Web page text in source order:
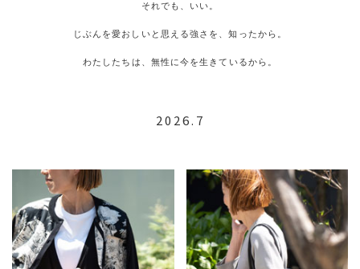
それでも、いい。
じぶんを愛おしいと思える強さを、知ったから。
わたしたちは、無性に今を生きているから。
2026.7